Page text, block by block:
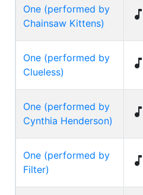
One (performed by
Chainsaw Kittens)

One (performed by
Clueless)

One (performed by
Cynthia Henderson)

One (performed by
Filter)
